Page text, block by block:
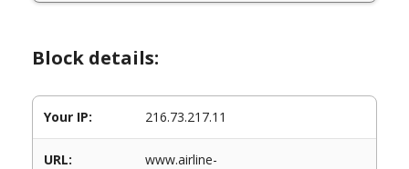
Block details:
Your IP: 216.73.217.11
URL:
www.airline-